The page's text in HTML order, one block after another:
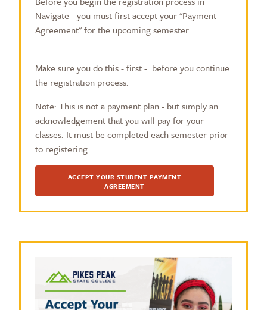
Navigate - you must first accept your "Payment
Agreement" for the upcoming semester.
Make sure you do this - first - before you continue
the registration process.
Note: This is not a payment plan - but simply an
acknowledgement that you will pay for your
classes. It must be completed each semester prior
to registering.
ACCEPT YOUR STUDENT PAYMENT
AGREEMENT